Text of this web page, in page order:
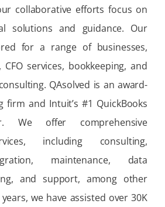
collaborative efforts focus on
solutions and guidance. Our
for a range of businesses,
services, bookkeeping, and
QAsolved is an award-
firm and Intuit’s #1 QuickBooks
We offer comprehensive
including consulting,
maintenance, data
and support, among other
we have assisted over 30K